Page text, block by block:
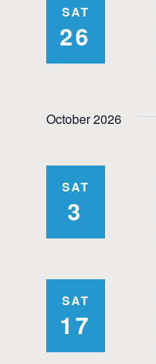
SAT
26
October 2026
SAT
3
SAT
17